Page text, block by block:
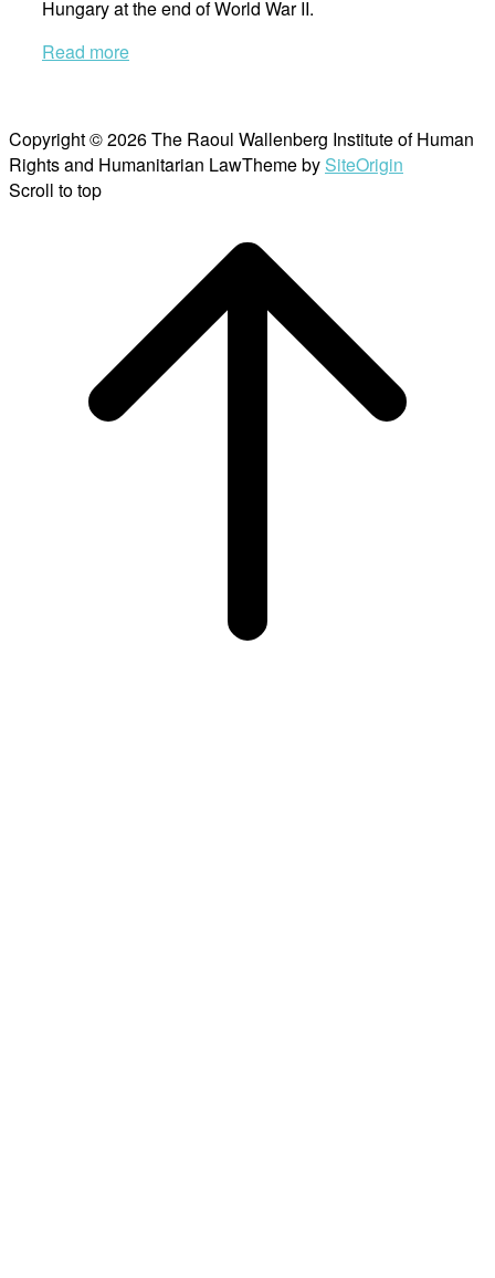
Hungary at the end of World War II.
Read more
Copyright © 2026 The Raoul Wallenberg Institute of Human
Rights and Humanitarian LawTheme by SiteOrigin
Scroll to top